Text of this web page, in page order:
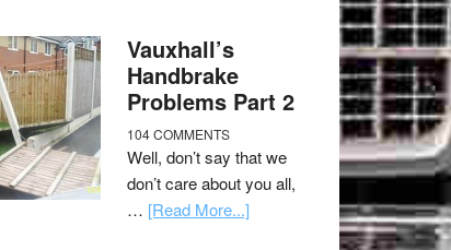
Vauxhall’s
Handbrake
Problems Part 2
104 COMMENTS
Well, don’t say that we
don’t care about you all,
… [Read More...]